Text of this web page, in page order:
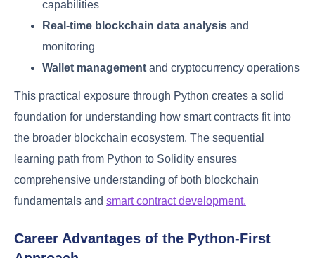
capabilities
Real-time blockchain data analysis and
monitoring
Wallet management and cryptocurrency operations
This practical exposure through Python creates a solid
foundation for understanding how smart contracts fit into
the broader blockchain ecosystem. The sequential
learning path from Python to Solidity ensures
comprehensive understanding of both blockchain
fundamentals and smart contract development.
Career Advantages of the Python-First